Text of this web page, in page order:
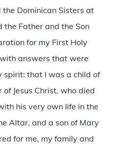
Dominican Sisters at
the Father and the Son
for my First Holy
answers that were
spirit: that I was a child of
Jesus Christ, who died
his very own life in the
Altar, and a son of Mary
for me, my family and